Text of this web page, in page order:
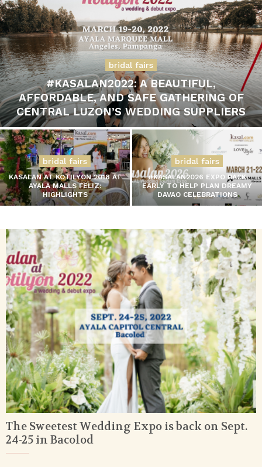
bridal fairs
#KASALAN2022: A BEAUTIFUL,
AFFORDABLE, AND SAFE GATHERING OF
CENTRAL LUZON’S WEDDING SUPPLIERS
bridal fairs
KASALAN AT KOTILYON 2018 AT
AYALA MALLS FELIZ:
HIGHLIGHTS
bridal fairs
#KASALAN2026 EXPO BACK
EARLY TO HELP PLAN DREAMY
DAVAO CELEBRATIONS
The Sweetest Wedding Expo is back on Sept.
24-25 in Bacolod